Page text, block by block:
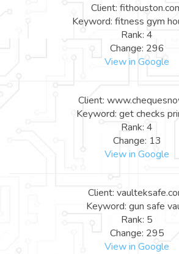
Client:
Keyword: fitness gym
Rank: 4
Change: 296
View in Google
Client:
Keyword: get checks
Rank: 4
Change: 13
View in Google
Client:
Keyword: gun safe
Rank: 5
Change: 295
View in Google